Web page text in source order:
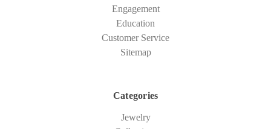
Engagement
Education
Customer Service
Sitemap
Categories
Jewelry